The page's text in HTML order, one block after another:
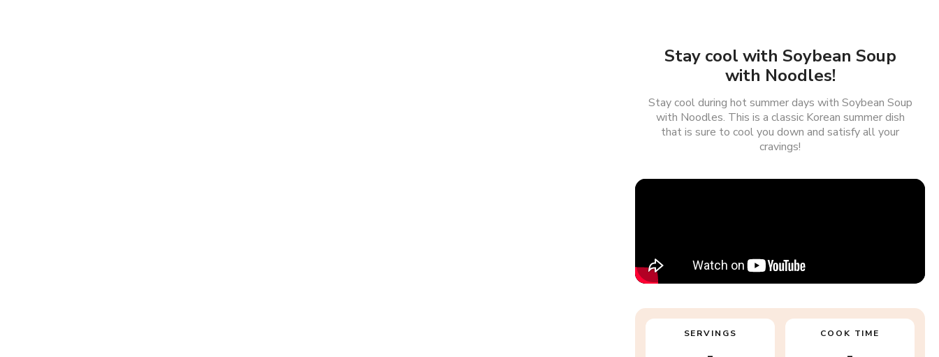
Stay cool with Soybean Soup
with Noodles!
Stay cool during hot summer days with Soybean Soup
with Noodles. This is a classic Korean summer dish
that is sure to cool you down and satisfy all your
cravings!
SERVINGS COOK TIME